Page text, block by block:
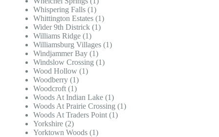
Whispering Falls (1)
Whittington Estates (1)
Wider 9th Districk (1)
Williams Ridge (1)
Williamsburg Villages (1)
Windjammer Bay (1)
Windslow Crossing (1)
Wood Hollow (1)
Woodberry (1)
Woodcroft (1)
Woods At Indian Lake (1)
Woods At Prairie Crossing (1)
Woods At Traders Point (1)
Yorkshire (2)
Yorktown Woods (1)